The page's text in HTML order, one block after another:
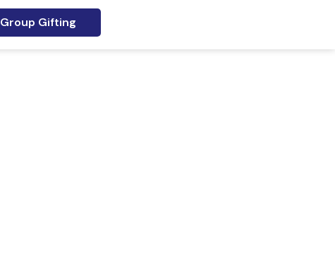
Group Gifting